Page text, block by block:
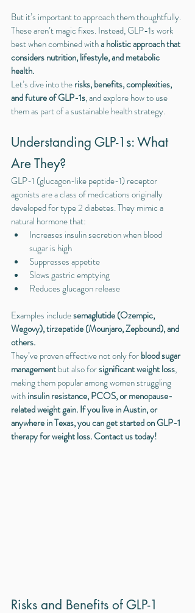
But it’s important to approach them thoughtfully.
These aren’t magic fixes. Instead, GLP-1s work
best when combined with a holistic approach that
considers nutrition, lifestyle, and metabolic
health.
Let’s dive into the risks, benefits, complexities,
and future of GLP-1s, and explore how to use
them as part of a sustainable health strategy.
Understanding GLP-1s: What
Are They?
GLP-1 (glucagon-like peptide-1) receptor
agonists are a class of medications originally
developed for type 2 diabetes. They mimic a
natural hormone that:
Increases insulin secretion when blood
sugar is high
Suppresses appetite
Slows gastric emptying
Reduces glucagon release
Examples include semaglutide (Ozempic,
Wegovy), tirzepatide (Mounjaro, Zepbound), and
others.
They’ve proven effective not only for blood sugar
management but also for significant weight loss,
making them popular among women struggling
with insulin resistance, PCOS, or menopause-
related weight gain. If you live in Austin, or
anywhere in Texas, you can get started on GLP-1
therapy for weight loss. Contact us today!
Risks and Benefits of GLP-1